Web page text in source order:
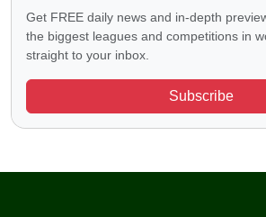
Get FREE daily news and in-depth
the biggest leagues and competitions in
straight to your inbox.
Subscribe